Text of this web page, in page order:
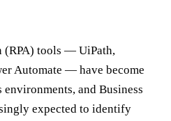
(RPA) tools — UiPath,
Automate — have become
and Business
expected to identify